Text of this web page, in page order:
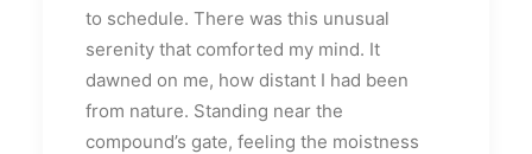
to schedule. There was this unusual
serenity that comforted my mind. It
dawned on me, how distant I had been
from nature. Standing near the
compound’s gate, feeling the moistness